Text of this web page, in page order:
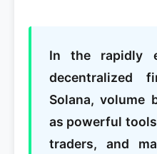
In the rapidly
decentralized
Solana, volume
as powerful
traders, and